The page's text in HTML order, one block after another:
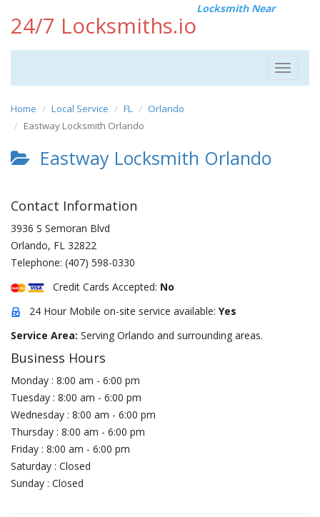
24/7 Locksmiths.io
Locksmith Near
Toggle
Home Local Service FL
Orlando
Eastway Locksmith Orlando
Eastway Locksmith Orlando
Contact Information
3936 S Semoran Blvd
Orlando, FL 32822
Telephone: (407) 598-0330
Credit Cards Accepted: No
24 Hour Mobile on-site service available: Yes
Service Area: Serving Orlando and surrounding areas.
Business Hours
Monday : 8:00 am - 6:00 pm
Tuesday : 8:00 am - 6:00 pm
Wednesday : 8:00 am - 6:00 pm
Thursday : 8:00 am - 6:00 pm
Friday : 8:00 am - 6:00 pm
Saturday : Closed
Sunday : Closed